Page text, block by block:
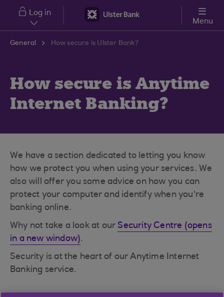
Skip to main content
Log in
Menu
General How secure is Ulster Bank?
How secure is Anytime
Internet Banking?
We have a section dedicated to letting you know
how we protect you when using your services. We
also will offer you some advice on how you can
protect your computer and identify when you're
banking online.
Why not take a look at ourSecurity Centre (opens
in a new window).
Security is at the heart of our Anytime Internet
Banking service.